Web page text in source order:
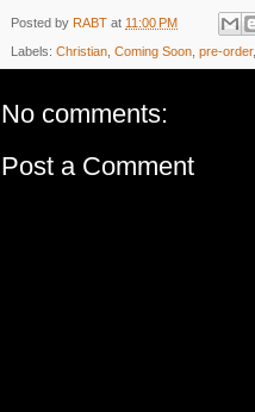
Posted by RABT at 11:00 PM
Labels: Christian Coming Soon pre-order,
No comments:
Post a Comment